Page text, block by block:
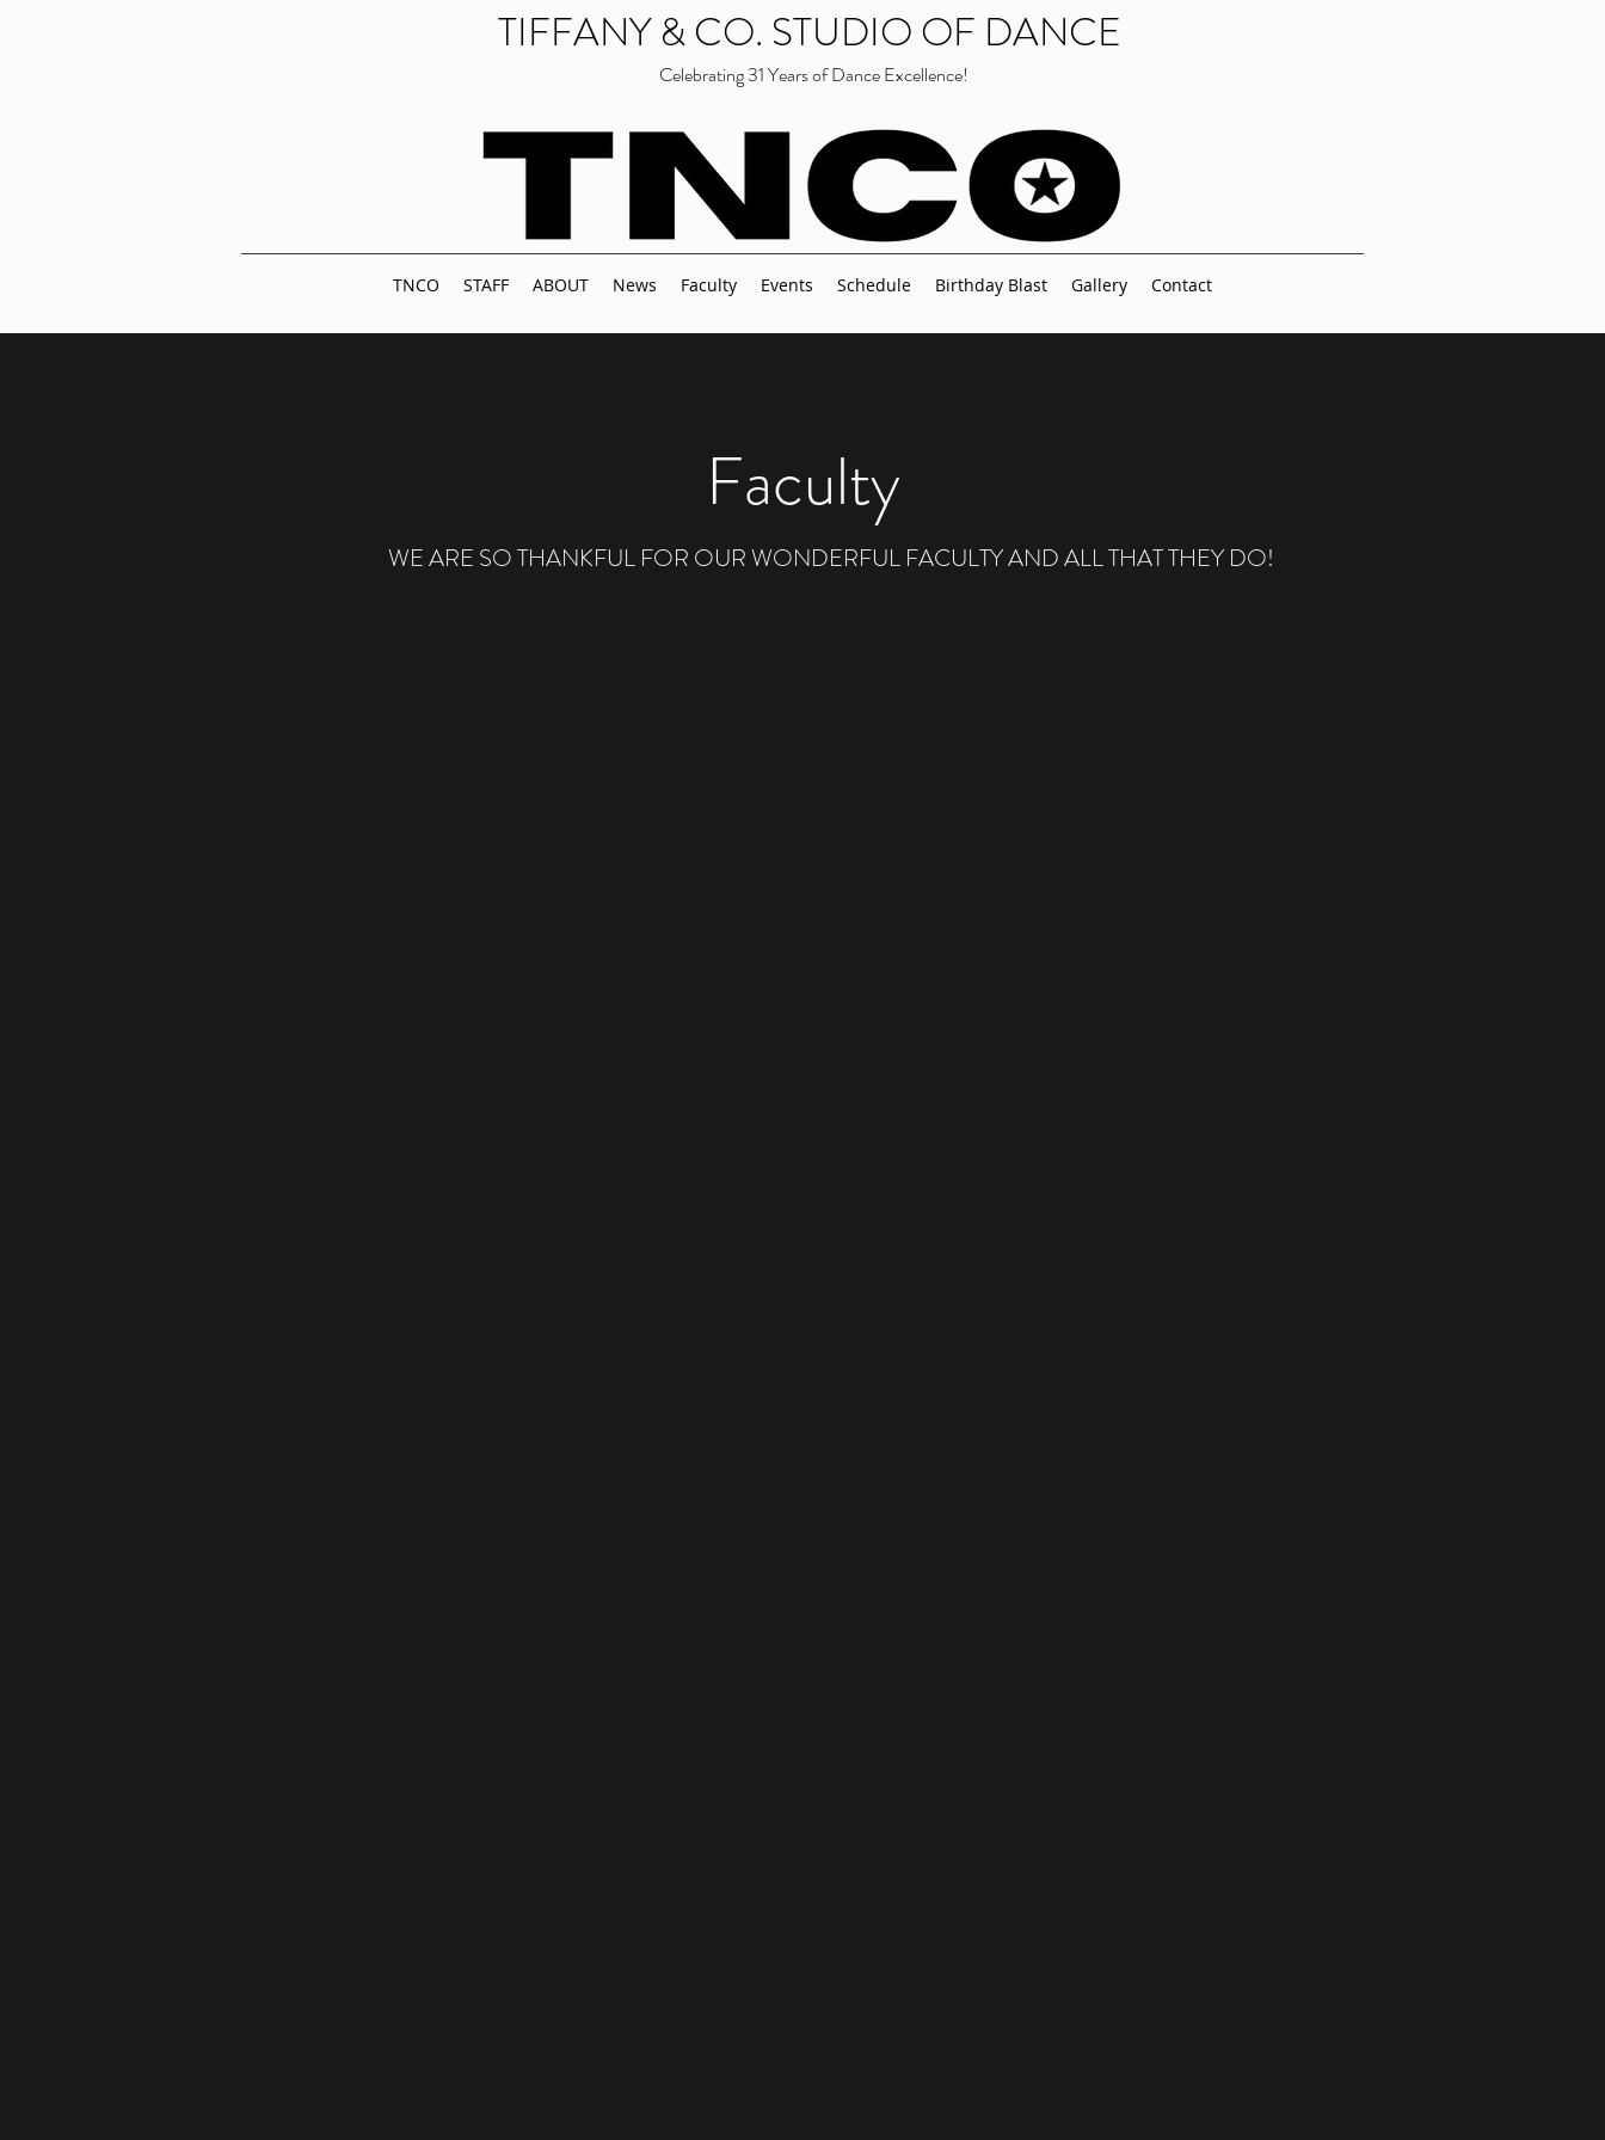
TIFFANY & CO. STUDIO OF DANCE
Celebrating 31 Years of Dance Excellence!
TNCO STAFF ABOUT News Faculty Events Schedule Birthday Blast Gallery Contact
Faculty
WE ARE SO THANKFUL FOR OUR WONDERFUL FACULTY AND ALL THAT THEY DO!